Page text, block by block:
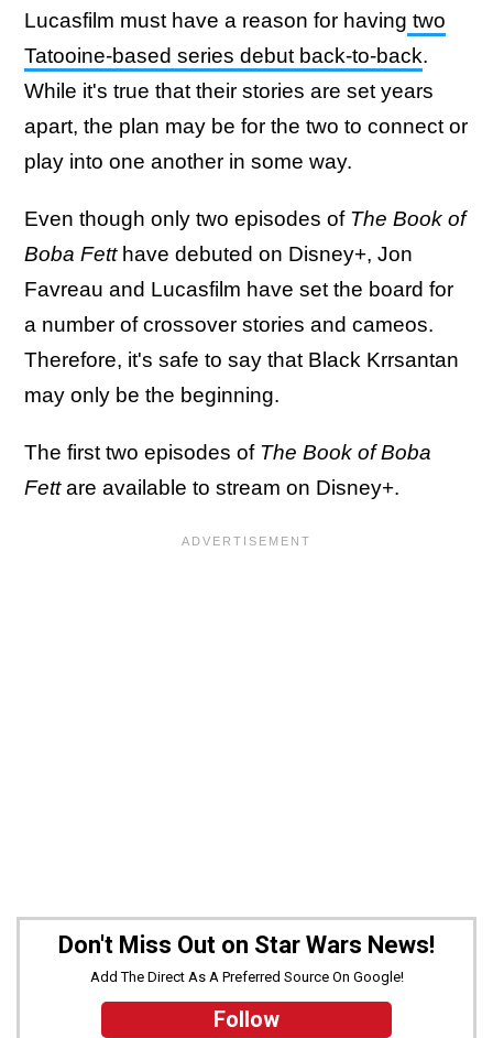
Lucasfilm must have a reason for having two
Tatooine-based series debut back-to-back.
While it's true that their stories are set years
apart, the plan may be for the two to connect or
play into one another in some way.
Even though only two episodes of The Book of
Boba Fetthave debuted on Disney+, Jon
Favreau and Lucasfilm have set the board for
a number of crossover stories and cameos.
Therefore, it's safe to say that Black Krrsantan
may only be the beginning.
The first two episodes of The Book of Boba
Fettare available to stream on Disney+.
Don't Miss Out on Star Wars News!
Add The Direct As A Preferred Source On Google!
Follow